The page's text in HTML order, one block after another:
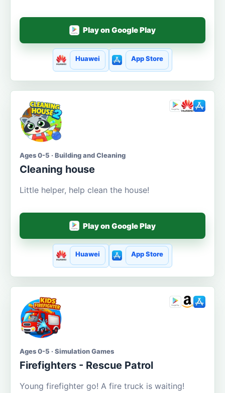
Play on Google Play
Huawei App Store
Ages 0-5 · Building and Cleaning
Cleaning house
Little helper, help clean the house!
Play on Google Play
Huawei App Store
Ages 0-5 · Simulation Games
Firefighters - Rescue Patrol
Young firefighter go! A fire truck is waiting!